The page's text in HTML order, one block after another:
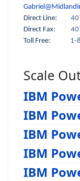
Direct Line:
Direct Fax:
Toll Free:
1-
Scale
IBM
IBM
IBM
IBM
IBM